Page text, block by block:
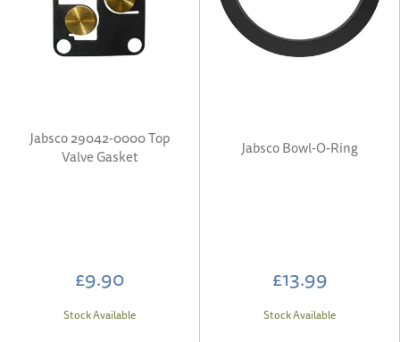
Jabsco 29042-0000 Top
Valve Gasket
£9.90
Stock Available
Jabsco Bowl-O-Ring
£13.99
Stock Available